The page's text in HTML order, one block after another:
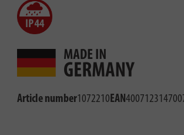
Article number1072210EAN